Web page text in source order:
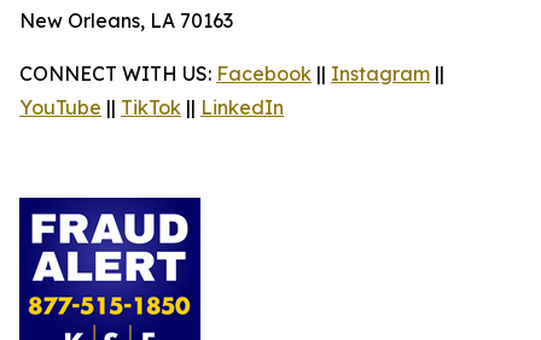
New Orleans, LA 70163
CONNECT WITH US: Facebook || Instagram ||
YouTube || TikTok || LinkedIn